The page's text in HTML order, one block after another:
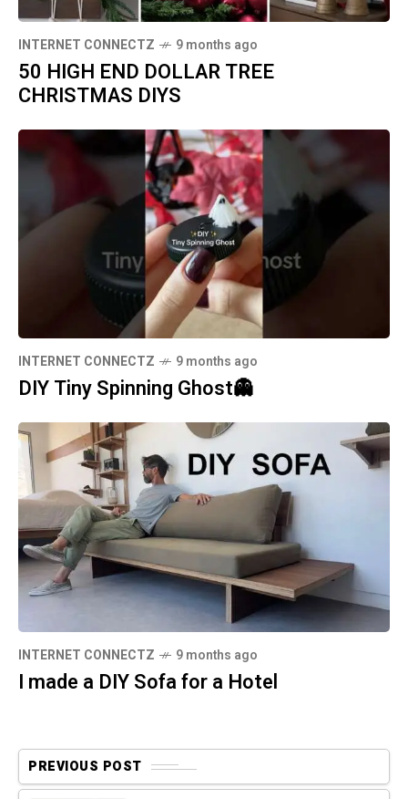
INTERNET CONNECTZ 9 months ago
50 HIGH END DOLLAR TREE
CHRISTMAS DIYS
INTERNET CONNECTZ 9 months ago
DIY Tiny Spinning Ghost👻
INTERNET CONNECTZ 9 months ago
I made a DIY Sofa for a Hotel
PREVIOUS POST